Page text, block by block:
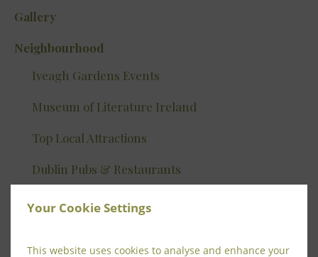
Your Cookie Settings
This website uses cookies to analyse and enhance your
Gallery
Neighbourhood
Iveagh Gardens Events
Museum of Literature Ireland
Top Local Attractions
Dublin Pubs & Restaurants
Tours